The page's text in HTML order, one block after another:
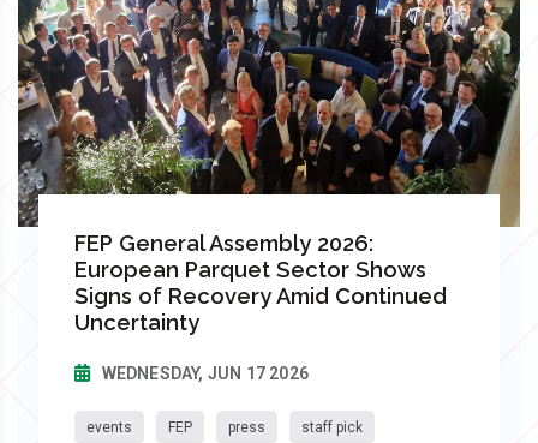
FEP General Assembly 2026:
European Parquet Sector Shows
Signs of Recovery Amid Continued
Uncertainty
WEDNESDAY, JUN 17 2026
events FEP press staff pick